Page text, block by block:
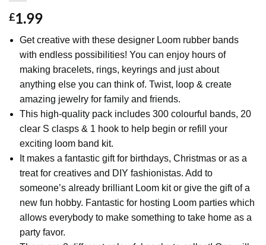
£1.99
Get creative with these designer Loom rubber bands
with endless possibilities! You can enjoy hours of
making bracelets, rings, keyrings and just about
anything else you can think of. Twist, loop & create
amazing jewelry for family and friends.
This high-quality pack includes 300 colourful bands, 20
clear S clasps & 1 hook to help begin or refill your
exciting loom band kit.
It makes a fantastic gift for birthdays, Christmas or as a
treat for creatives and DIY fashionistas. Add to
someone’s already brilliant Loom kit or give the gift of a
new fun hobby. Fantastic for hosting Loom parties which
allows everybody to make something to take home as a
party favor.